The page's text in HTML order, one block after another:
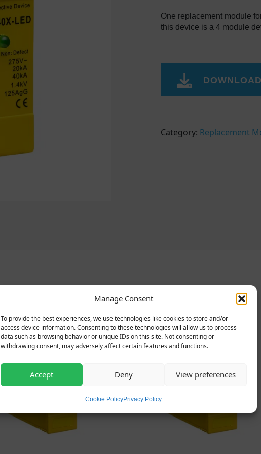
Manage Consent
To provide the best experiences, we use technologies like cookies to store and/or
access device information. Consenting to these technologies will allow us to process
data such as browsing behavior or unique IDs on this site. Not consenting or
withdrawing consent, may adversely affect certain features and functions.
Accept Deny View preferences
Cookie PolicyPrivacy Policy
One replacement module
this device is a 4 module
Category: Replacement
Related products